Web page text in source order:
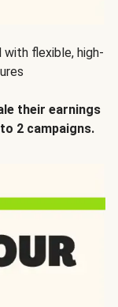
with flexible, high-
their earnings
2 campaigns.